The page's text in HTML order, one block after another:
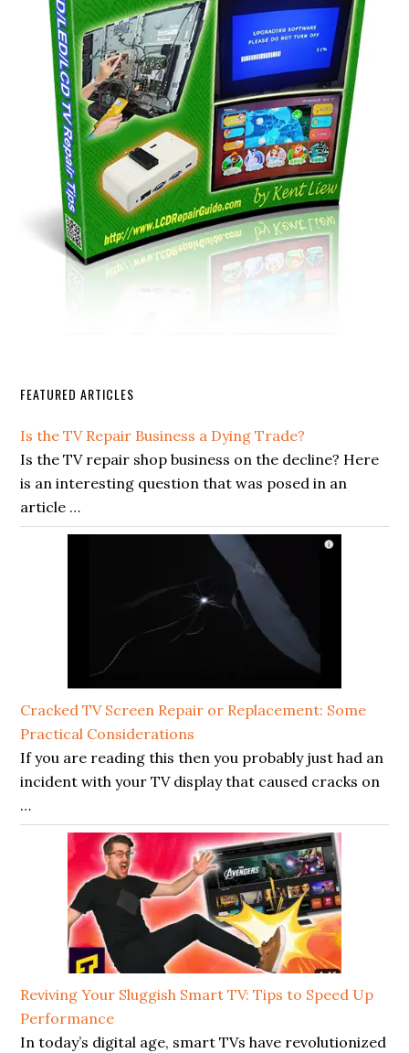
FEATURED ARTICLES
Is the TV Repair Business a Dying Trade?
Is the TV repair shop business on the decline? Here
is an interesting question that was posed in an
article …
Cracked TV Screen Repair or Replacement: Some
Practical Considerations
If you are reading this then you probably just had an
incident with your TV display that caused cracks on
…
Reviving Your Sluggish Smart TV: Tips to Speed Up
Performance
In today’s digital age, smart TVs have revolutionized